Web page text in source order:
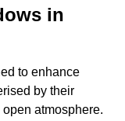
in
to enhance
by their
atmosphere.